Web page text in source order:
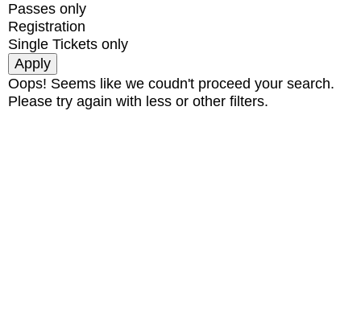
Passes only
Registration
Single Tickets only
Oops! Seems like we coudn't proceed your search.
Please try again with less or other filters.